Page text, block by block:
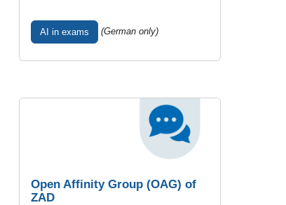
AI in exams (German only)
Open Affinity Group (OAG) of
ZAD